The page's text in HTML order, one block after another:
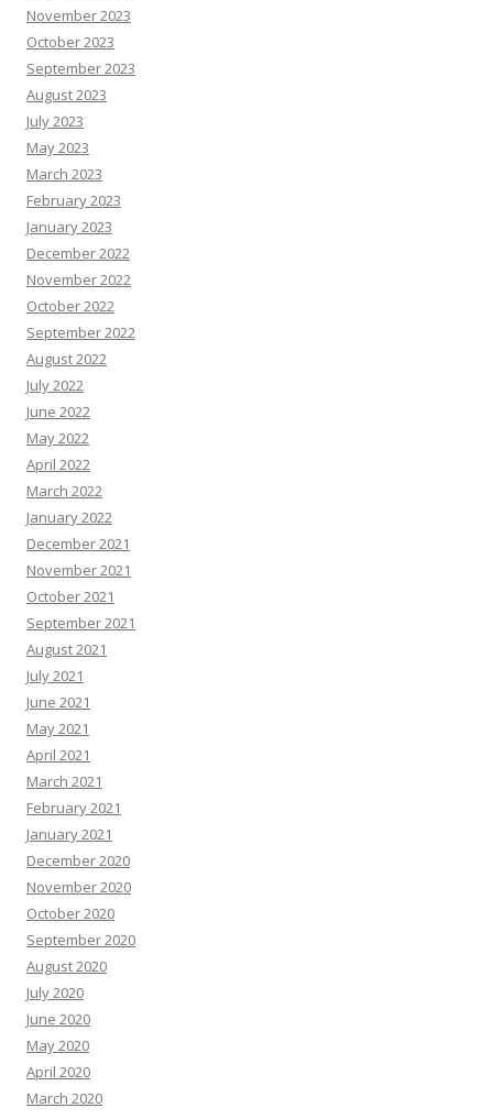
November 2023
October 2023
September 2023
August 2023
July 2023
May 2023
March 2023
February 2023
January 2023
December 2022
November 2022
October 2022
September 2022
August 2022
July 2022
June 2022
May 2022
April 2022
March 2022
January 2022
December 2021
November 2021
October 2021
September 2021
August 2021
July 2021
June 2021
May 2021
April 2021
March 2021
February 2021
January 2021
December 2020
November 2020
October 2020
September 2020
August 2020
July 2020
June 2020
May 2020
April 2020
March 2020